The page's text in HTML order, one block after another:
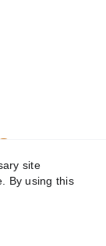
site
By using this